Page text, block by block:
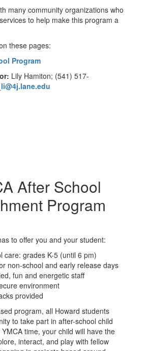
many community organizations who
to help make this program a
these pages:
Program
Lily Hamiton; (541) 517-
After School
Program
to offer you and your student:
care: grades K-5 (until 6 pm)
non-school and early release days
fun and energetic staff
environment
provided
program, all Howard students
to take part in after-school child
time, your child will have the
interact, and play with fellow